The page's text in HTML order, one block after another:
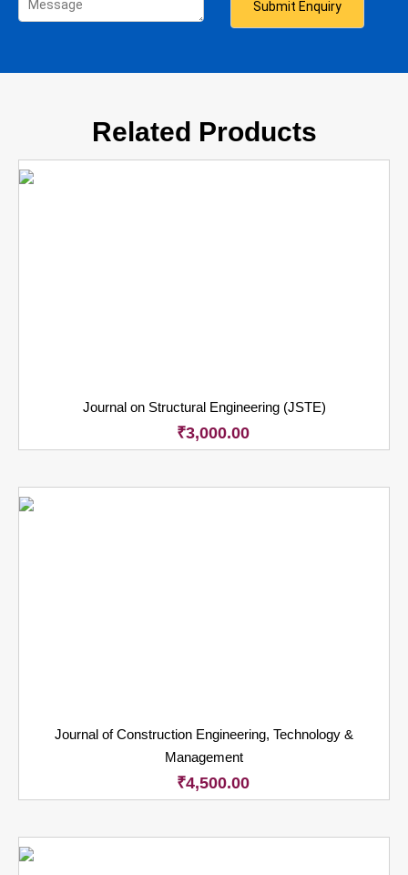
Related Products
Journal on Structural Engineering (JSTE)
₹3,000.00
Journal of Construction Engineering, Technology &
Management
₹4,500.00